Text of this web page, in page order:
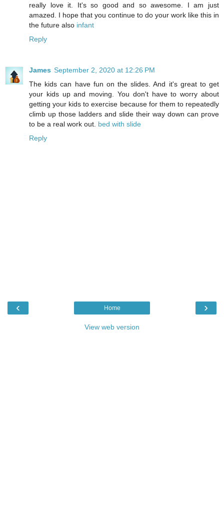
really love it. It's so good and so awesome. I am just
amazed. I hope that you continue to do your work like this in
the future also infant
Reply
James September 2, 2020 at 12:26 PM
The kids can have fun on the slides. And it's great to get
your kids up and moving. You don't have to worry about
getting your kids to exercise because for them to repeatedly
climb up those ladders and slide their way down can prove
to be a real work out. bed with slide
Reply
‹ ›
Home
View web version